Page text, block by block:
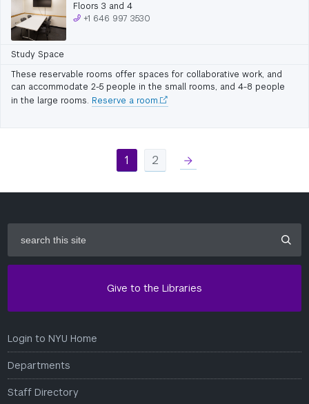
Floors 3 and 4
+1 646 997 3530
Study Space
These reservable rooms offer spaces for collaborative work, and
can accommodate 2-5 people in the small rooms, and 4-8 people
in the large rooms. Reserve a room.
1 2 right
this
site
Give to the Libraries
Login to NYU Home
Departments
Staff Directory